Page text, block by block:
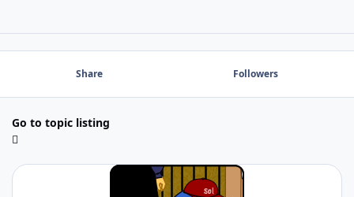
Share Followers
Go to topic listing